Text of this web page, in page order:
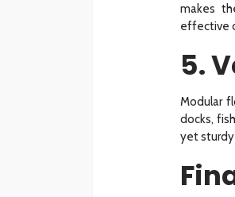
makes
effective
5.
Modular
docks,
yet sturdy